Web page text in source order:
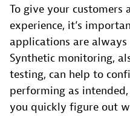
To give your
experience, it’s
applications are
Synthetic monitoring,
testing, can help to
performing as
you quickly figure out